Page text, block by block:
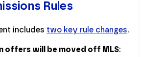
Rules
includes two key rule changes.
offers will be moved off MLS: